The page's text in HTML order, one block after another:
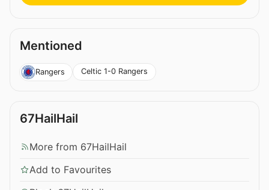
Mentioned
Rangers Celtic 1-0 Rangers
67HailHail
More from 67HailHail
Add to Favourites